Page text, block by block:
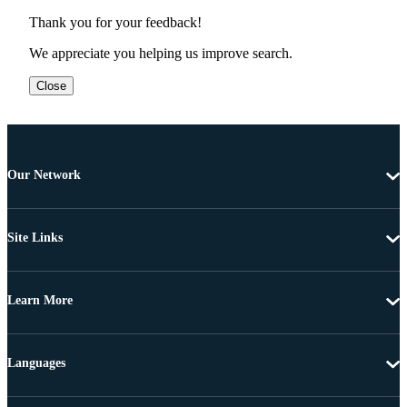
Thank you for your feedback!
We appreciate you helping us improve search.
Close
Our Network
Site Links
Learn More
Languages